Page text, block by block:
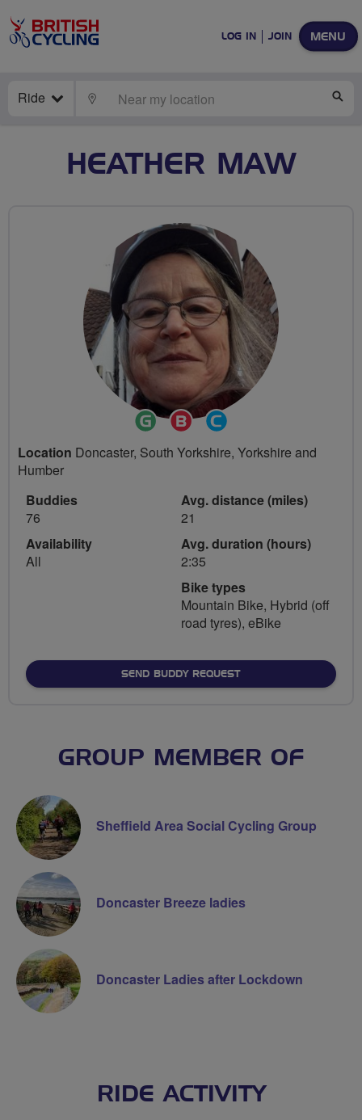
MENU
LOG IN JOIN
Ride LOCATE
HEATHER MAW
Ride
Leader
Breeze
Champion
Community
Groups
Volunteer
Location Doncaster, South Yorkshire, Yorkshire and
Humber
Buddies
76
Availability
All
Avg. distance (miles)
21
Avg. duration (hours)
2:35
Bike types
Mountain Bike, Hybrid (off
road tyres), eBike
SEND BUDDY REQUEST
GROUP MEMBER OF
Sheffield Area Social Cycling Group
Doncaster Breeze ladies
Doncaster Ladies after Lockdown
RIDE ACTIVITY